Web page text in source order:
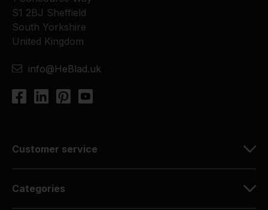
S1 2BJ Sheffield
South Yorkshire
United Kingdom
info@HeBlad.uk
Customer service
Categories